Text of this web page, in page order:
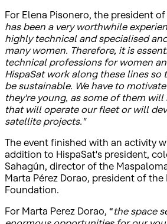
For Elena Pisonero, the president
has been a very worthwhile
highly technical and specialised
many women. Therefore, it is
technical professions for women
HispaSat work along these lines so
be sustainable. We have to
they're young, as some of them
that will operate our fleet or will
satellite projects."
The event finished with an activity
addition to HispaSat's president,
Sahagún, director of the
Marta Pérez Dorao, president of
Foundation.
For Marta Perez Dorao, “the space